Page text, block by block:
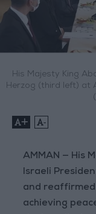
His Majesty King
Herzog (third left) at
+ -
AMMAN — His
Israeli
and
achieving